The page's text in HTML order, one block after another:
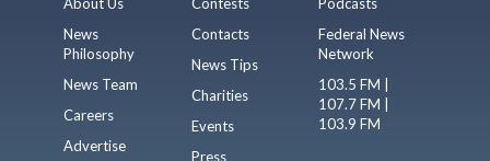
News
Philosophy
News Team
Careers
Advertise
Contacts
News Tips
Charities
Events
Press
Federal News
Network
103.5 FM |
107.7 FM |
103.9 FM